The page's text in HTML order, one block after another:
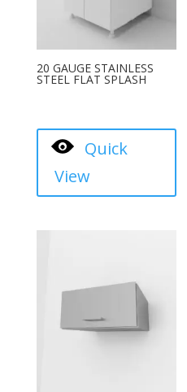
20 GAUGE STAINLESS
STEEL FLAT SPLASH
Quick
View